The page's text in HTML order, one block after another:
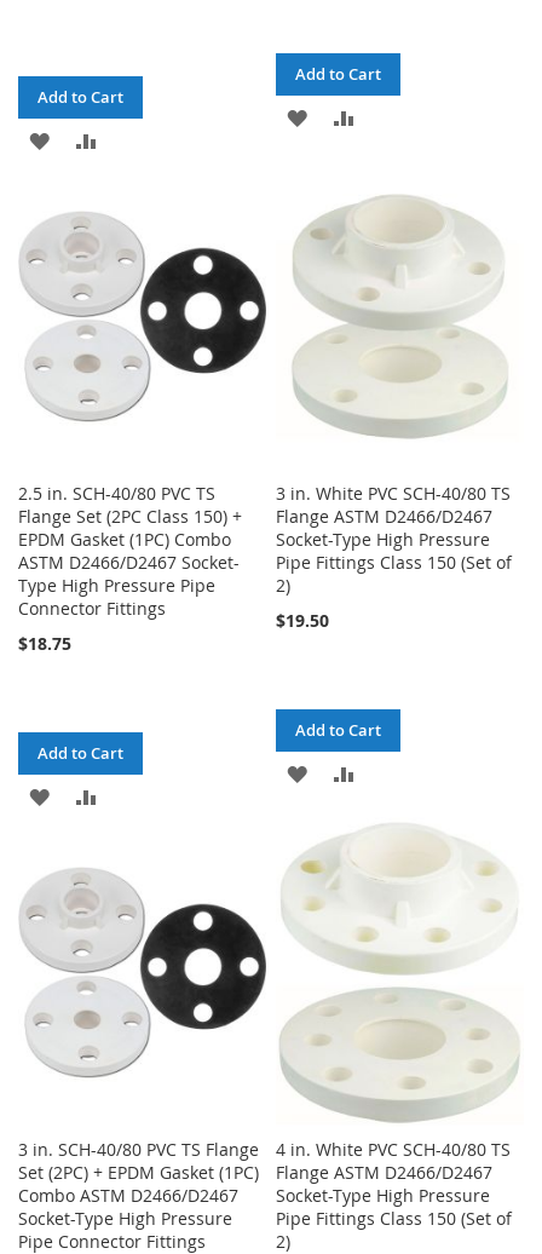
Add to Cart
ADD
WISH
LIST
COMPARE
Add to Cart
ADD
WISH
LIST
COMPARE
2.5 in. SCH-40/80 PVC TS
Flange Set (2PC Class 150) +
EPDM Gasket (1PC) Combo
ASTM D2466/D2467 Socket-
Type High Pressure Pipe
Connector Fittings
$18.75
Add to Cart
ADD
WISH
LIST
COMPARE
3 in. White PVC SCH-40/80 TS
Flange ASTM D2466/D2467
Socket-Type High Pressure
Pipe Fittings Class 150 (Set of
2)
$19.50
Add to Cart
ADD
WISH
LIST
3 in. SCH-40/80 PVC TS Flange
Set (2PC) + EPDM Gasket (1PC)
Combo ASTM D2466/D2467
Socket-Type High Pressure
Pipe Connector Fittings
4 in. White PVC SCH-40/80 TS
Flange ASTM D2466/D2467
Socket-Type High Pressure
Pipe Fittings Class 150 (Set of
2)